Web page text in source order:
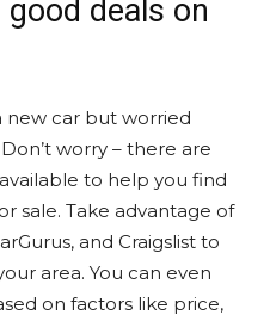
deals on
new car but worried
worry – there are
to help you find
sale. Take advantage of
and Craigslist to
area. You can even
on factors like price,